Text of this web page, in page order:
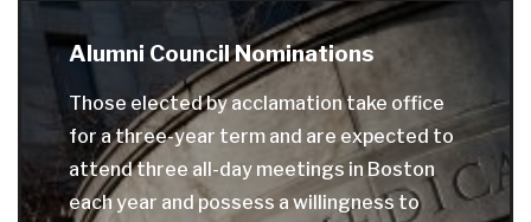
Alumni Council Nominations
Those elected by acclamation take office
for a three-year term and are expected to
attend three all-day meetings in Boston
each year and possess a willingness to